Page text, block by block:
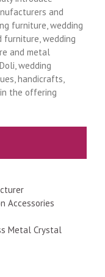
and
furniture, wedding
furniture, wedding
and metal
wedding
handicrafts,
the offering
Accessories
Metal Crystal